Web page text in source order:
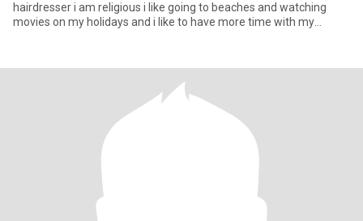
hairdresser i am religious i like going to beaches and watching
movies on my holidays and i like to have more time with my